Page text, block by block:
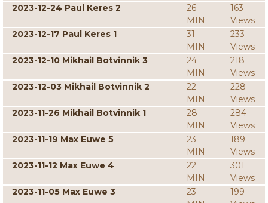
2023-12-24 Paul Keres 2
26
MIN
163
Views
2023-12-17 Paul Keres 1
31
MIN
233
Views
2023-12-10 Mikhail Botvinnik 3
24
MIN
218
Views
2023-12-03 Mikhail Botvinnik 2
22
MIN
228
Views
2023-11-26 Mikhail Botvinnik 1
28
MIN
284
Views
2023-11-19 Max Euwe 5
23
MIN
189
Views
2023-11-12 Max Euwe 4
22
MIN
301
Views
2023-11-05 Max Euwe 3
23
199